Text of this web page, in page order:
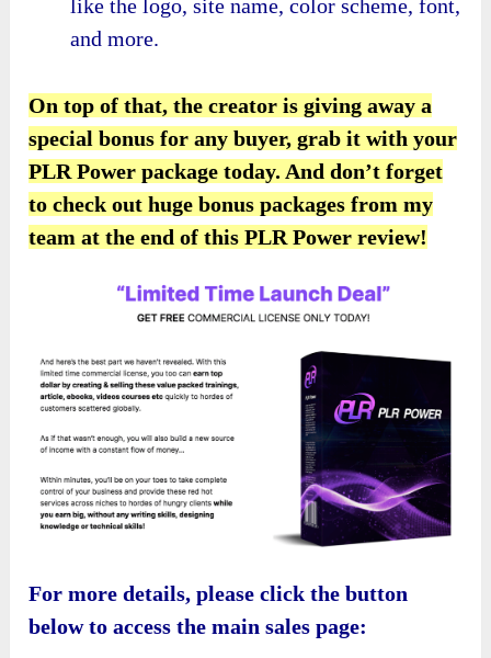
like the logo, site name, color scheme, font,
and more.
On top of that, the creator is giving away a
special bonus for any buyer, grab it with your
PLR Power package today. And don’t forget
to check out huge bonus packages from my
team at the end of this PLR Power review!
For more details, please click the button
below to access the main sales page: